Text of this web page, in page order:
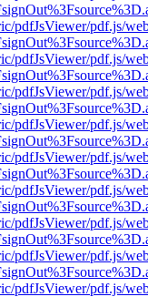
pdfJsViewer/pdf.js/
pdfJsViewer/pdf.js/
pdfJsViewer/pdf.js/
pdfJsViewer/pdf.js/
pdfJsViewer/pdf.js/
pdfJsViewer/pdf.js/
pdfJsViewer/pdf.js/
pdfJsViewer/pdf.js/
pdfJsViewer/pdf.js/